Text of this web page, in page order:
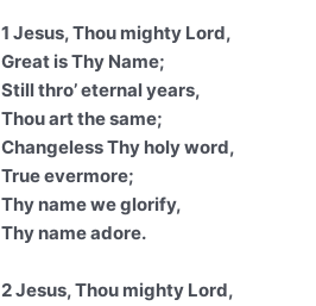
1 Jesus, Thou mighty Lord,
Great is Thy Name;
Still thro’ eternal years,
Thou art the same;
Changeless Thy holy word,
True evermore;
Thy name we glorify,
Thy name adore.
2 Jesus, Thou mighty Lord,